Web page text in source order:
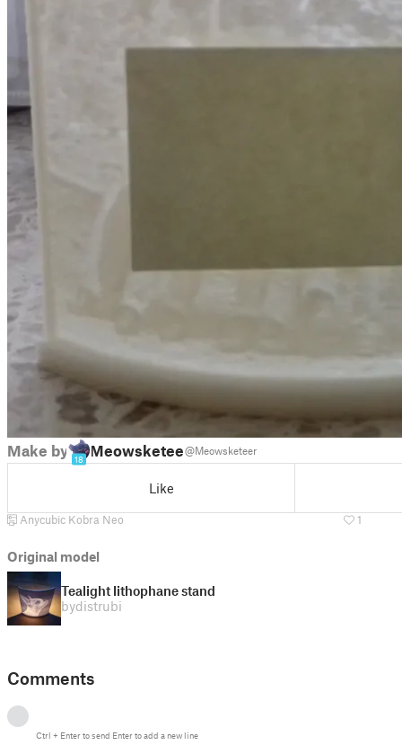
Make by
18
Meowsketeer@Meowsketeer
Like
Anycubic Kobra Neo 1
Original model
Tealight lithophane stand
bydistrubi
Comments
Ctrl + Enterto send Enterto add a new line